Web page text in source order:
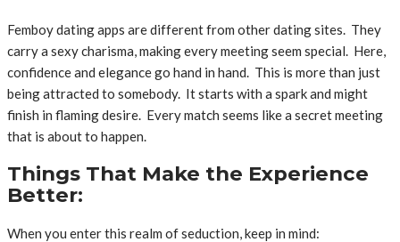
Femboy dating apps are different from other dating sites. They
carry a sexy charisma, making every meeting seem special. Here,
confidence and elegance go hand in hand. This is more than just
being attracted to somebody. It starts with a spark and might
finish in flaming desire. Every match seems like a secret meeting
that is about to happen.
Things That Make the Experience
Better:
When you enter this realm of seduction, keep in mind: